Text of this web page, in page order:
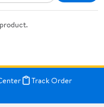
Track Order